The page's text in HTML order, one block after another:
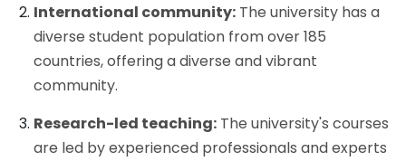
International community: The university has a
diverse student population from over 185
countries, offering a diverse and vibrant
community.
Research-led teaching: The university's courses
are led by experienced professionals and experts